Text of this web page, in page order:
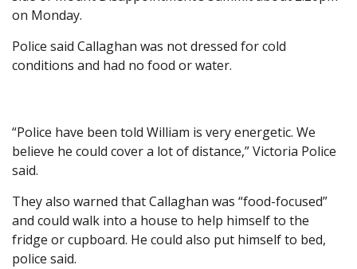
on Monday.
Police said Callaghan was not dressed for cold
conditions and had no food or water.
“Police have been told William is very energetic. We
believe he could cover a lot of distance,” Victoria Police
said.
They also warned that Callaghan was “food-focused”
and could walk into a house to help himself to the
fridge or cupboard. He could also put himself to bed,
police said.